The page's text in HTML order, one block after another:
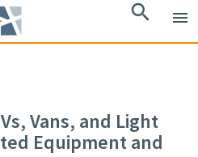
search menu
Vans, and Light
Equipment and